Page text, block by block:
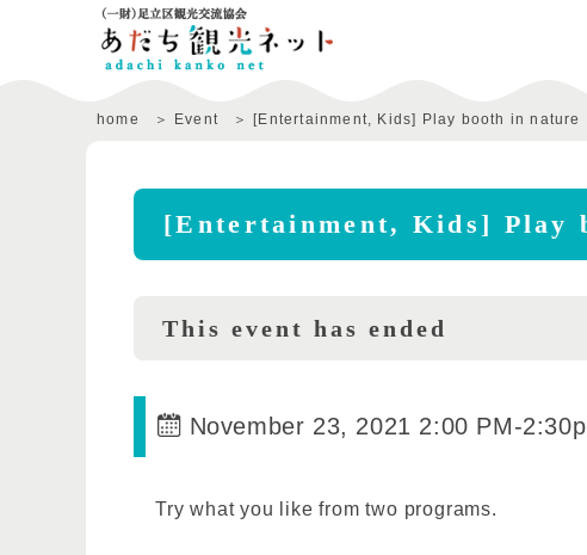
home Event [Entertainment, Kids] Play booth in nature
[Entertainment, Kids] Play
This event has ended
November 23, 2021 2:00 PM-
Try what you like from two programs.